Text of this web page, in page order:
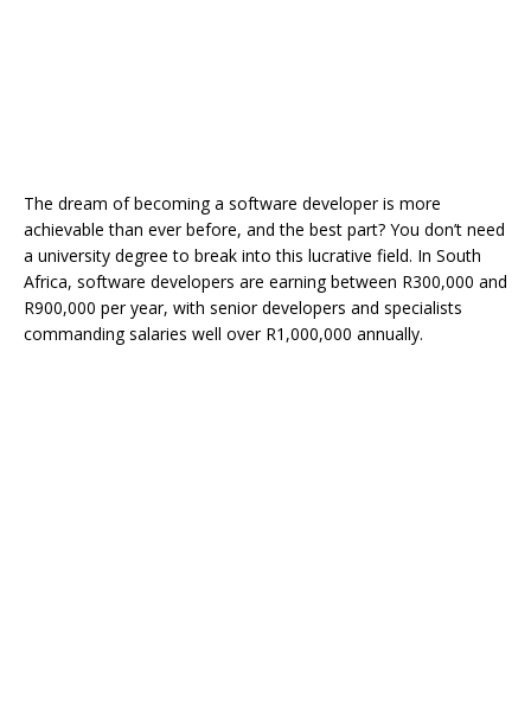
The dream of becoming a software developer is more
achievable than ever before, and the best part? You don’t need
a university degree to break into this lucrative field. In South
Africa, software developers are earning between R300,000 and
R900,000 per year, with senior developers and specialists
commanding salaries well over R1,000,000 annually.